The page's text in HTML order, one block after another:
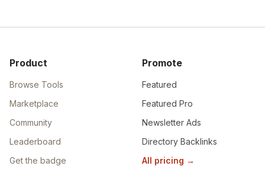
Product
Browse Tools
Marketplace
Community
Leaderboard
Get the badge
Promote
Featured
Featured Pro
Newsletter Ads
Directory Backlinks
All pricing →